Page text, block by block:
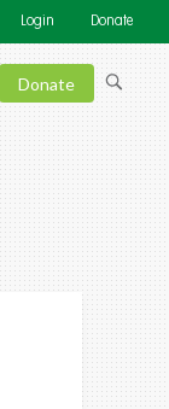
Login Donate
Donate